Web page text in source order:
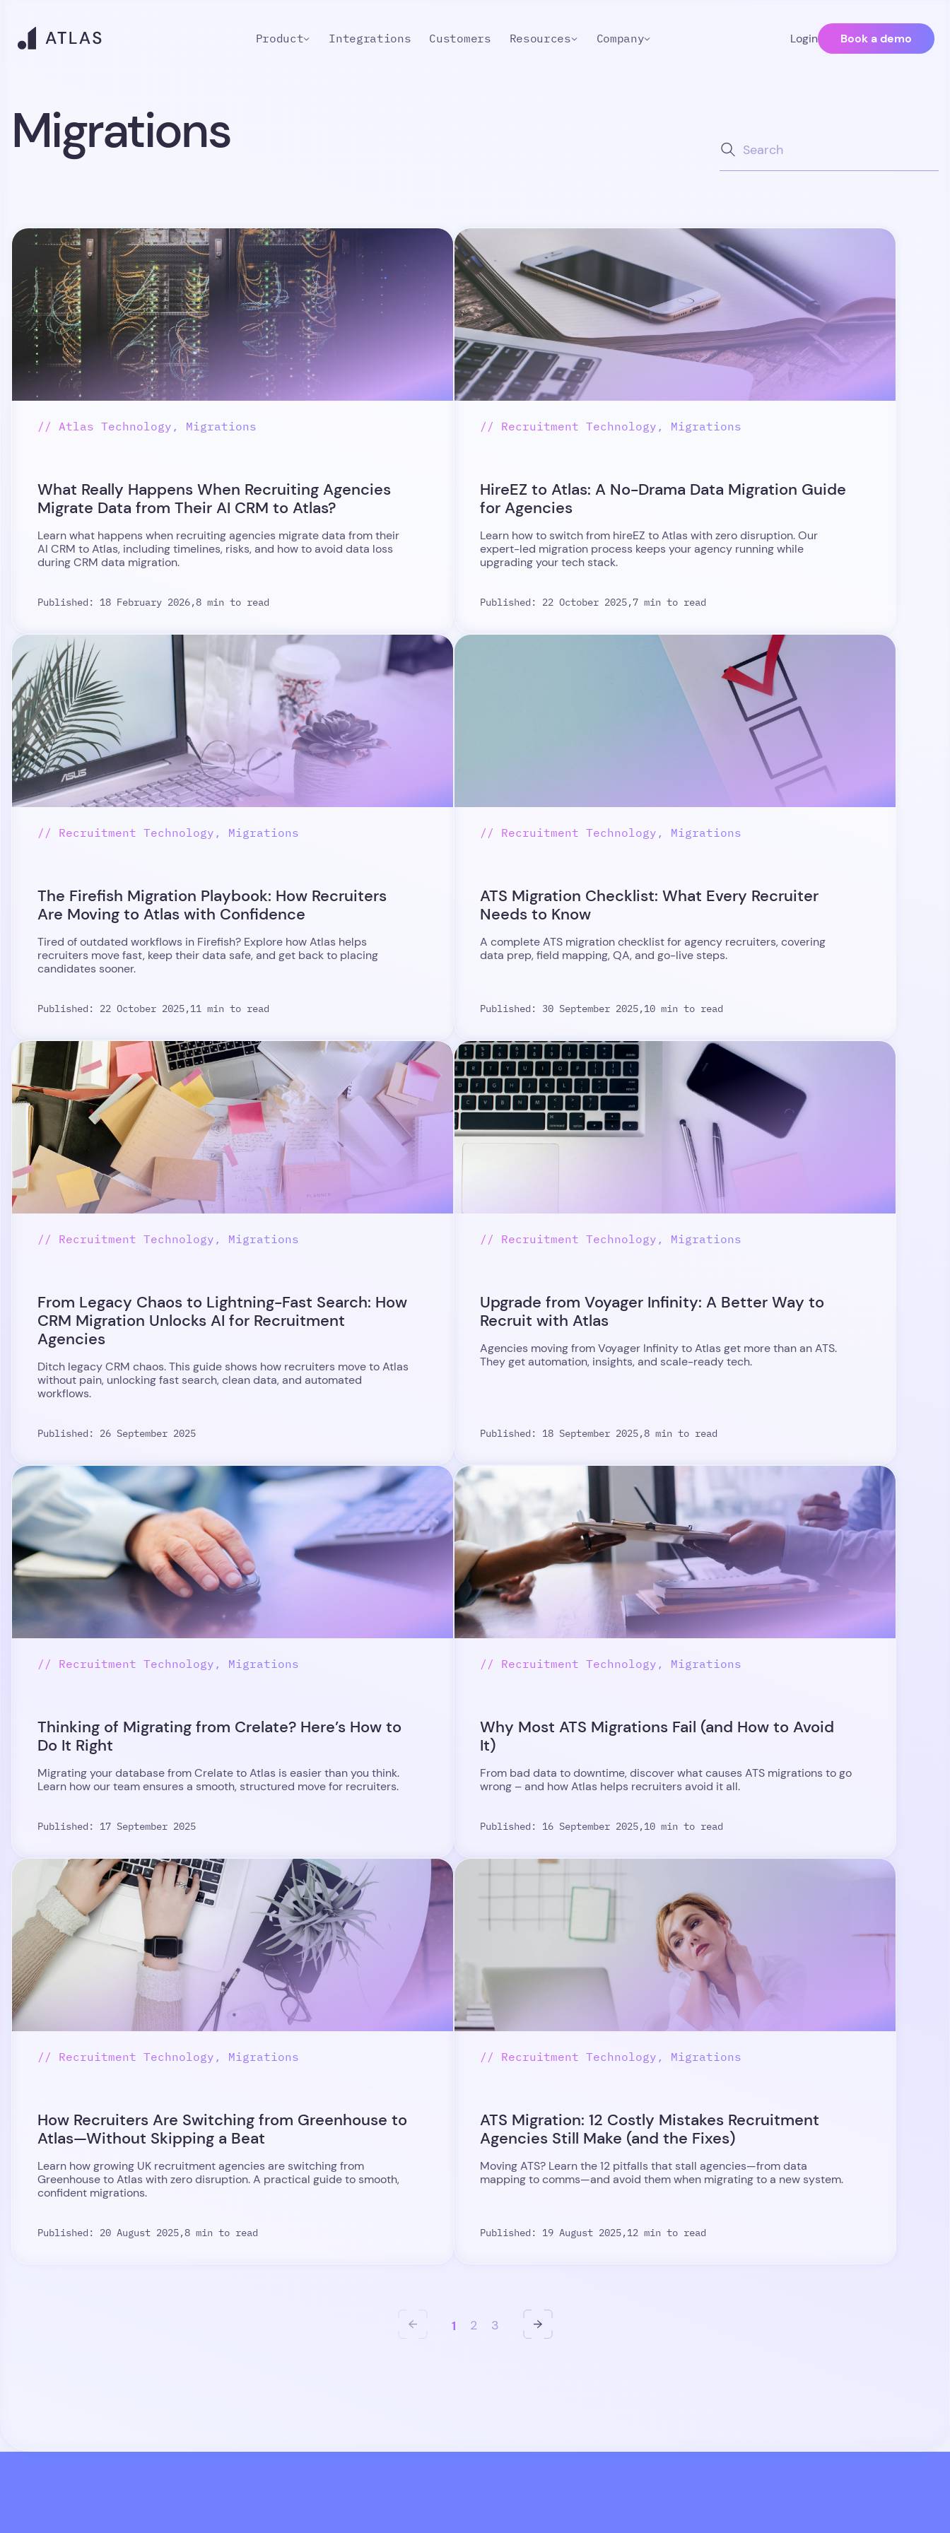
Product Integrations Customers Resources Company Login Book a demo
Migrations
// Atlas Technology, Migrations
What Really Happens When Recruiting Agencies
Migrate Data from Their AI CRM to Atlas?
Learn what happens when recruiting agencies migrate data from their
AI CRM to Atlas, including timelines, risks, and how to avoid data loss
during CRM data migration.
Published: 18 February 2026,8 min to read
// Recruitment Technology, Migrations
HireEZ to Atlas: A No-Drama Data Migration Guide
for Agencies
Learn how to switch from hireEZ to Atlas with zero disruption. Our
expert-led migration process keeps your agency running while
upgrading your tech stack.
Published: 22 October 2025,7 min to read
// Recruitment Technology, Migrations
The Firefish Migration Playbook: How Recruiters
Are Moving to Atlas with Confidence
Tired of outdated workflows in Firefish? Explore how Atlas helps
recruiters move fast, keep their data safe, and get back to placing
candidates sooner.
Published: 22 October 2025,11 min to read
// Recruitment Technology, Migrations
ATS Migration Checklist: What Every Recruiter
Needs to Know
A complete ATS migration checklist for agency recruiters, covering
data prep, field mapping, QA, and go-live steps.
Published: 30 September 2025,10 min to read
// Recruitment Technology, Migrations
From Legacy Chaos to Lightning-Fast Search: How
CRM Migration Unlocks AI for Recruitment
Agencies
Ditch legacy CRM chaos. This guide shows how recruiters move to Atlas
without pain, unlocking fast search, clean data, and automated
workflows.
Published: 26 September 2025
// Recruitment Technology, Migrations
Upgrade from Voyager Infinity: A Better Way to
Recruit with Atlas
Agencies moving from Voyager Infinity to Atlas get more than an ATS.
They get automation, insights, and scale-ready tech.
Published: 18 September 2025,8 min to read
// Recruitment Technology, Migrations
Thinking of Migrating from Crelate? Here’s How to
Do It Right
Migrating your database from Crelate to Atlas is easier than you think.
Learn how our team ensures a smooth, structured move for recruiters.
Published: 17 September 2025
// Recruitment Technology, Migrations
Why Most ATS Migrations Fail (and How to Avoid
It)
From bad data to downtime, discover what causes ATS migrations to go
wrong – and how Atlas helps recruiters avoid it all.
Published: 16 September 2025,10 min to read
// Recruitment Technology, Migrations
How Recruiters Are Switching from Greenhouse to
Atlas—Without Skipping a Beat
Learn how growing UK recruitment agencies are switching from
Greenhouse to Atlas with zero disruption. A practical guide to smooth,
confident migrations.
Published: 20 August 2025,8 min to read
// Recruitment Technology, Migrations
ATS Migration: 12 Costly Mistakes Recruitment
Agencies Still Make (and the Fixes)
Moving ATS? Learn the 12 pitfalls that stall agencies—from data
mapping to comms—and avoid them when migrating to a new system.
Published: 19 August 2025,12 min to read
1 2 3